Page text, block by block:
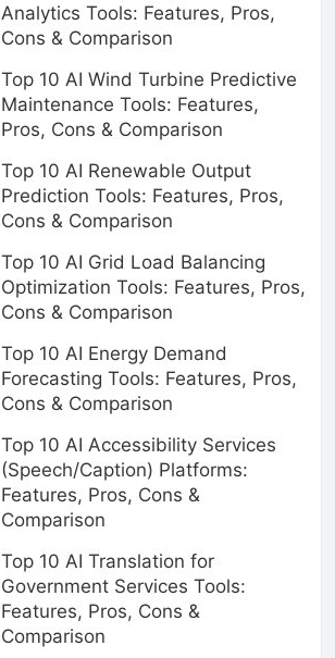
Analytics Tools: Features, Pros,
Cons & Comparison
Top 10 AI Wind Turbine Predictive
Maintenance Tools: Features,
Pros, Cons & Comparison
Top 10 AI Renewable Output
Prediction Tools: Features, Pros,
Cons & Comparison
Top 10 AI Grid Load Balancing
Optimization Tools: Features, Pros,
Cons & Comparison
Top 10 AI Energy Demand
Forecasting Tools: Features, Pros,
Cons & Comparison
Top 10 AI Accessibility Services
(Speech/Caption) Platforms:
Features, Pros, Cons &
Comparison
Top 10 AI Translation for
Government Services Tools:
Features, Pros, Cons &
Comparison